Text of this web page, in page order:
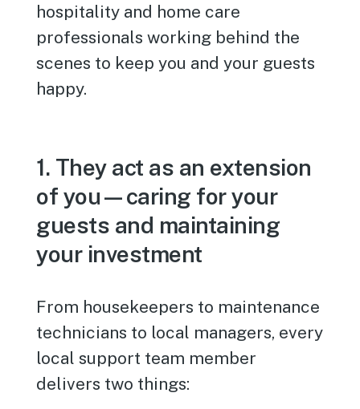
hospitality and home care
professionals working behind the
scenes to keep you and your guests
happy.
1. They act as an extension
of you—caring for your
guests and maintaining
your investment
From housekeepers to maintenance
technicians to local managers, every
local support team member
delivers two things: